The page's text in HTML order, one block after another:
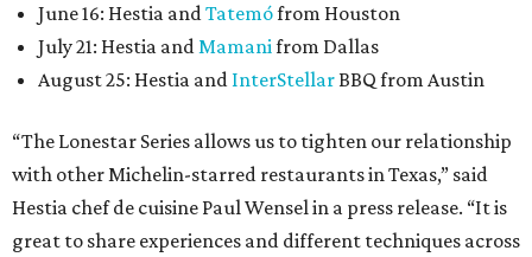
June 16: Hestia andTatemófrom Houston
July 21: Hestia andMamanifrom Dallas
August 25: Hestia and InterStellar BBQ from Austin
“The Lonestar Series allows us to tighten our relationship
with other Michelin-starred restaurants in Texas,” said
Hestia chef de cuisine Paul Wensel in a press release. “It is
great to share experiences and different techniques across